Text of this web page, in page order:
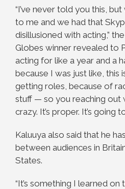
“I’ve never told you this,
to me and we had that
disillusioned with acting,”
Globes winner revealed to
acting for like a year and a
because I was just like, this
getting roles, because of
stuff — so you reaching out
crazy. It’s proper. It’s going
Kaluuya also said that he
between audiences in
States.
“It’s something I learned